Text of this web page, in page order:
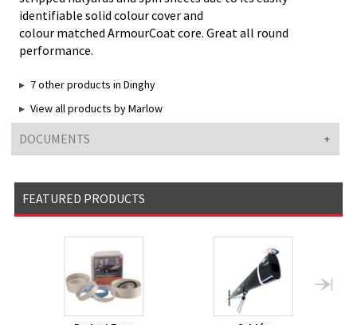
identifiable solid colour cover and
colour matched ArmourCoat core. Great all round
performance.
7 other products in Dinghy
View all products by Marlow
DOCUMENTS
FEATURED PRODUCTS